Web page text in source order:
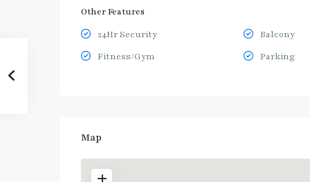
Other Features
24Hr Security Balcony
Fitness/Gym
Parking
Map